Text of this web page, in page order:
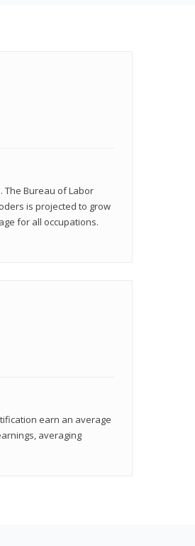
The Bureau of Labor
is projected to grow
for all occupations.
earn an average
averaging